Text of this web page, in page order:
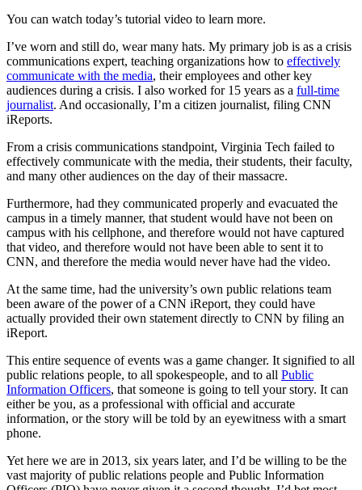
You can watch today’s tutorial video to learn more.
I’ve worn and still do, wear many hats. My primary job is as a crisis
communications expert, teaching organizations how to effectively
communicate with the media, their employees and other key
audiences during a crisis. I also worked for 15 years as a full-time
journalist. And occasionally, I’m a citizen journalist, filing CNN
iReports.
From a crisis communications standpoint, Virginia Tech failed to
effectively communicate with the media, their students, their faculty,
and many other audiences on the day of their massacre.
Furthermore, had they communicated properly and evacuated the
campus in a timely manner, that student would have not been on
campus with his cellphone, and therefore would not have captured
that video, and therefore would not have been able to sent it to
CNN, and therefore the media would never have had the video.
At the same time, had the university’s own public relations team
been aware of the power of a CNN iReport, they could have
actually provided their own statement directly to CNN by filing an
iReport.
This entire sequence of events was a game changer. It signified to all
public relations people, to all spokespeople, and to all Public
Information Officers, that someone is going to tell your story. It can
either be you, as a professional with official and accurate
information, or the story will be told by an eyewitness with a smart
phone.
Yet here we are in 2013, six years later, and I’d be willing to be the
vast majority of public relations people and Public Information